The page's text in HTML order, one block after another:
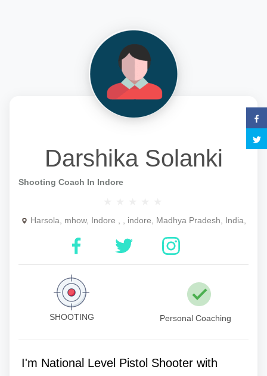
Darshika Solanki
Shooting Coach In Indore
Harsola, mhow, Indore , , indore, Madhya Pradesh, India,
SHOOTING Personal Coaching
I'm National Level Pistol Shooter with